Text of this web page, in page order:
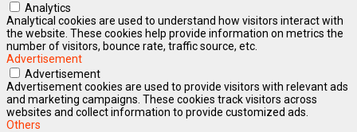
Analytics
Analytical cookies are used to understand how visitors interact with
the website. These cookies help provide information on metrics the
number of visitors, bounce rate, traffic source, etc.
Advertisement
Advertisement
Advertisement cookies are used to provide visitors with relevant ads
and marketing campaigns. These cookies track visitors across
websites and collect information to provide customized ads.
Others